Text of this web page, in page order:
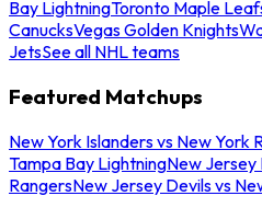
Bay LightningToronto Maple
CanucksVegas Golden Knights
JetsSee all NHL teams
Featured Matchups
New York Islanders vs New York
Tampa Bay LightningNew Jersey
RangersNew Jersey Devils vs